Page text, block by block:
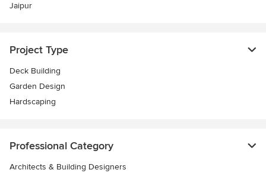
Jaipur
Project Type
Deck Building
Garden Design
Hardscaping
Professional Category
Architects & Building Designers